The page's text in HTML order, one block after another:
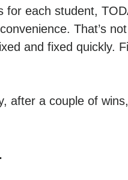
for each student,
That’s
and fixed quickly.
after a couple of